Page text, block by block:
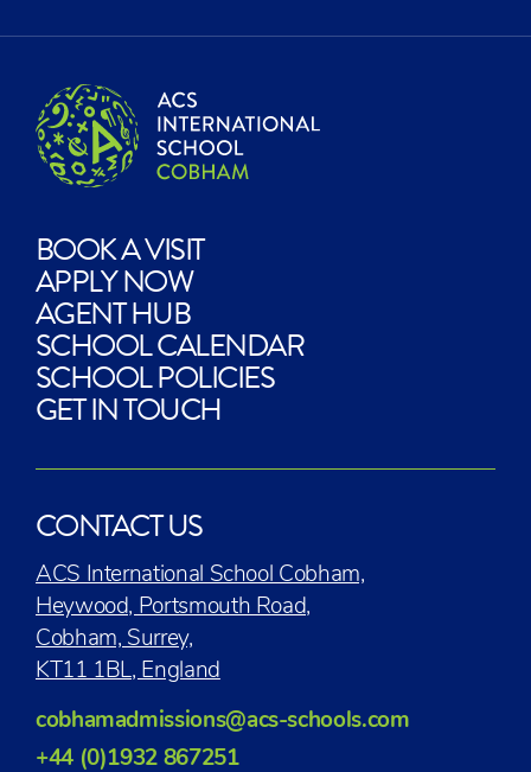
BOOK A VISIT
APPLY NOW
AGENT HUB
SCHOOL CALENDAR
SCHOOL POLICIES
GET IN TOUCH
CONTACT US
ACS International School Cobham,
Heywood, Portsmouth Road,
Cobham, Surrey,
KT11 1BL, England
cobhamadmissions@acs-schools.com
+44 (0)1932 867251